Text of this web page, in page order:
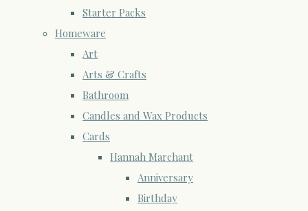
Starter Packs
Homeware
Art
Arts & Crafts
Bathroom
Candles and Wax Products
Cards
Hannah Marchant
Anniversary
Birthday